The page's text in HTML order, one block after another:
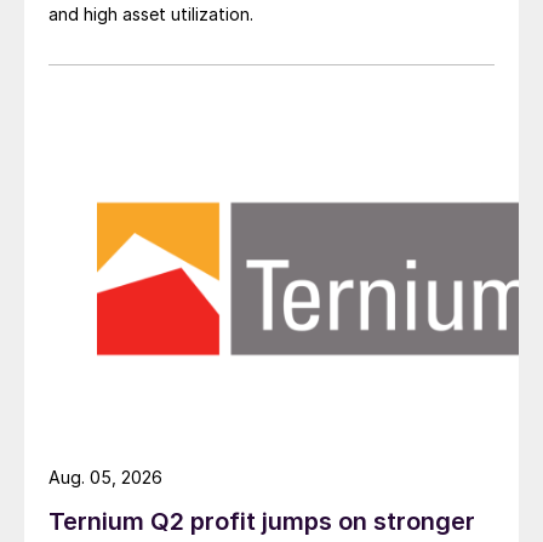
and high asset utilization.
Ternium Q2 profit jumps on stronger
Aug. 05, 2026